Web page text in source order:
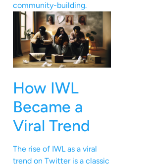
community-building.
How IWL
Became a
Viral Trend
The rise of IWL as a viral
trend on Twitter is a classic